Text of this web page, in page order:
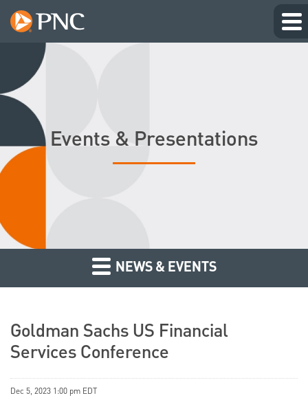
Events & Presentations
NEWS & EVENTS
Goldman Sachs US Financial
Services Conference
Dec 5, 2023 1:00 pm EDT